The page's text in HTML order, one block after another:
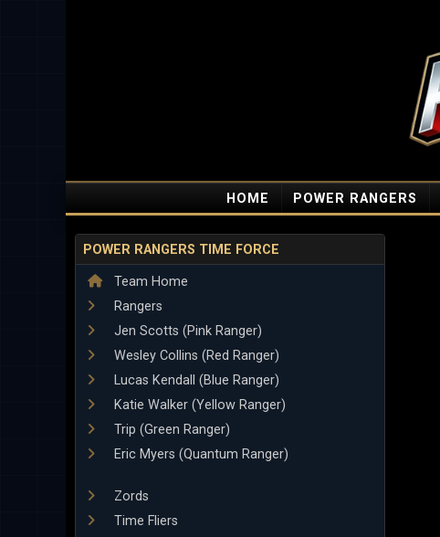
HOME POWER RANGERS
POWER RANGERS TIME FORCE
Team Home
Rangers
Jen Scotts (Pink Ranger)
Wesley Collins (Red Ranger)
Lucas Kendall (Blue Ranger)
Katie Walker (Yellow Ranger)
Trip (Green Ranger)
Eric Myers (Quantum Ranger)
Zords
Time Fliers